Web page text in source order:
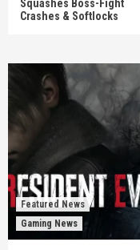
Squashes Boss-Fight
Crashes & Softlocks
Featured News
Gaming News